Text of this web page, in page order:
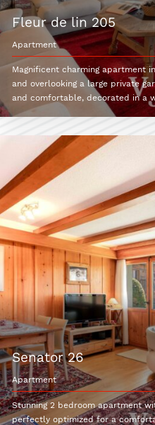
fleur de lin 205
apartment
Magnificent charming apartment
and overlooking a large private
and comfortable, decorated in a
senator 26
apartment
Stunning 2 bedroom apartment
perfectly optimized for a